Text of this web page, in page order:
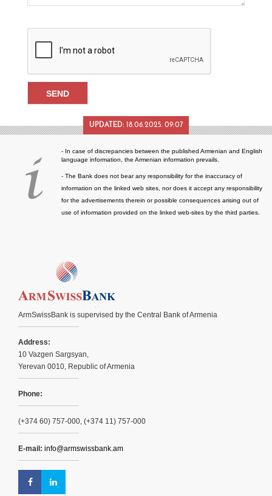
UPDATED: 18.06.2025. 09:07
- In case of discrepancies between the published Armenian and English
language information, the Armenian information prevails.
- The Bank does not bear any responsibility for the inaccuracy of
information on the linked web sites, nor does it accept any responsibility
for the advertisements therein or possible consequences arising out of
use of information provided on the linked web-sites by the third parties.
ArmSwissBank is supervised by the Central Bank of Armenia
Address:
10 Vazgen Sargsyan,
Yerevan 0010, Republic of Armenia
Phone:
(+374 60) 757-000, (+374 11) 757-000
E-mail: info@armswissbank.am